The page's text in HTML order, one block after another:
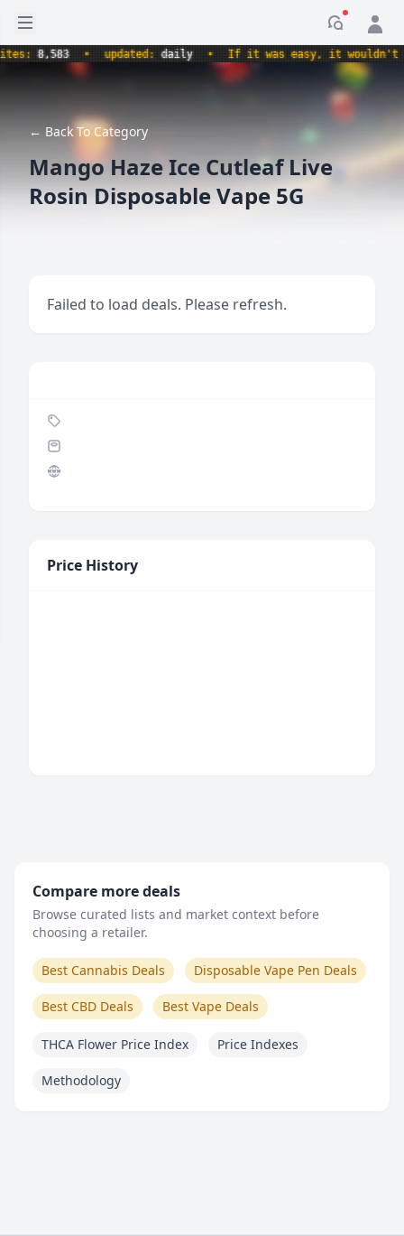
Open sidebar
8,583 • updated:daily • If it was easy, it wouldn't be
← Back To Category
Mango Haze Ice Cutleaf Live
Rosin Disposable Vape 5G
Failed to load deals. Please refresh.
Price History
Compare more deals
Browse curated lists and market context before
choosing a retailer.
Best Cannabis Deals Disposable Vape Pen Deals
Best CBD Deals Best Vape Deals
THCA Flower Price Index Price Indexes
Methodology